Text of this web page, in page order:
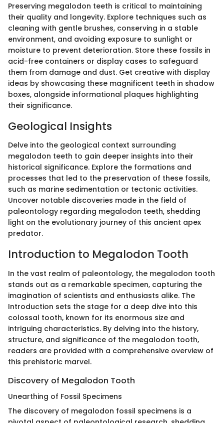
Preserving megalodon teeth is critical to maintaining
their quality and longevity. Explore techniques such as
cleaning with gentle brushes, conserving in a stable
environment, and avoiding exposure to sunlight or
moisture to prevent deterioration. Store these fossils in
acid-free containers or display cases to safeguard
them from damage and dust. Get creative with display
ideas by showcasing these magnificent teeth in shadow
boxes, alongside informational plaques highlighting
their significance.
Geological Insights
Delve into the geological context surrounding
megalodon teeth to gain deeper insights into their
historical significance. Explore the formations and
processes that led to the preservation of these fossils,
such as marine sedimentation or tectonic activities.
Uncover notable discoveries made in the field of
paleontology regarding megalodon teeth, shedding
light on the evolutionary journey of this ancient apex
predator.
Introduction to Megalodon Tooth
In the vast realm of paleontology, the megalodon tooth
stands out as a remarkable specimen, capturing the
imagination of scientists and enthusiasts alike. The
Introduction sets the stage for a deep dive into this
colossal tooth, known for its enormous size and
intriguing characteristics. By delving into the history,
structure, and significance of the megalodon tooth,
readers are provided with a comprehensive overview of
this prehistoric marvel.
Discovery of Megalodon Tooth
Unearthing of Fossil Specimens
The discovery of megalodon fossil specimens is a